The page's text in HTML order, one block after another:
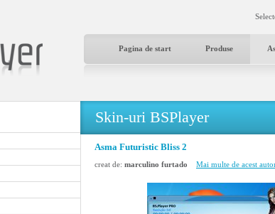
Pagina de start Produse
Skin-uri BSPlayer
Asma Futuristic Bliss 2
creat de: marculino furtado Mai multe de acest